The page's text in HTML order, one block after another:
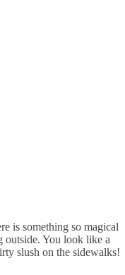
is something so magical
You look like a
slush on the sidewalks!